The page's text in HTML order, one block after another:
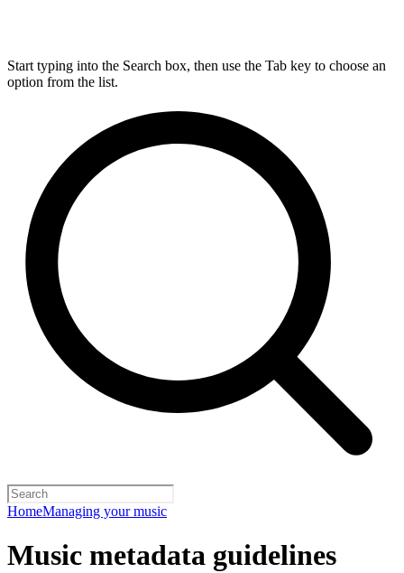
Start typing into the Search box, then use the Tab key to choose an
option from the list.
HomeManaging your music
Music metadata guidelines